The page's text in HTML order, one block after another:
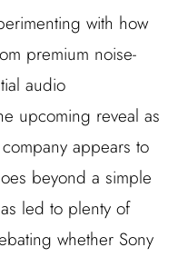
with how
premium noise-
audio
upcoming reveal as
appears to
beyond a simple
led to plenty of
whether Sony